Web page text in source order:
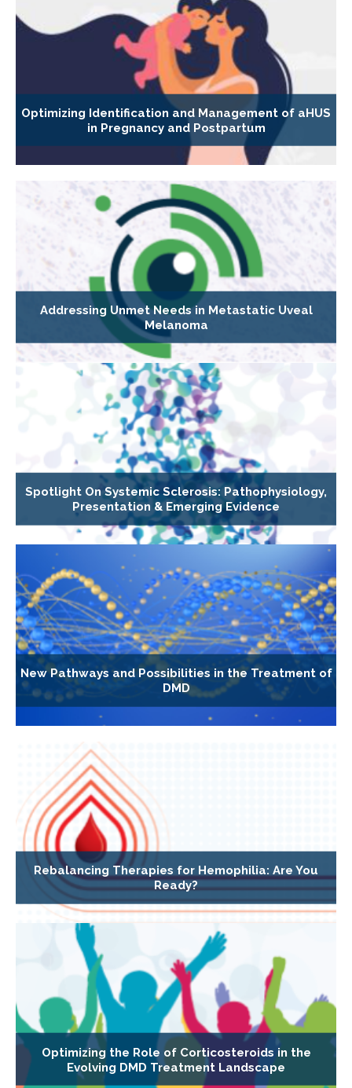
Optimizing Identification and Management of aHUS
in Pregnancy and Postpartum
Addressing Unmet Needs in Metastatic Uveal
Melanoma
Spotlight On Systemic Sclerosis: Pathophysiology,
Presentation & Emerging Evidence
New Pathways and Possibilities in the Treatment of
DMD
Rebalancing Therapies for Hemophilia: Are You
Ready?
Optimizing the Role of Corticosteroids in the
Evolving DMD Treatment Landscape